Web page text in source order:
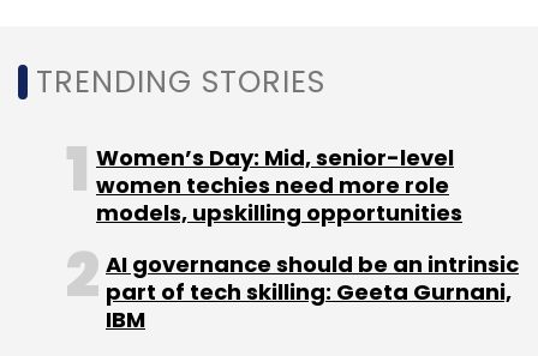
acquired mapping company Navteq for $8.1bn.
"Unlike our competitors, which are financing
their location assets with advertising or
licensing mapping content from third parties,
we completely own, build and distribute
mapping content, platform and apps," Nokia's
Pino Bonetti wrote in a blogpost on Thursday,
TRENDING STORIES
Women’s Day: Mid, senior-level
women techies need more role
models, upskilling opportunities
AI governance should be an intrinsic
part of tech skilling: Geeta Gurnani,
IBM